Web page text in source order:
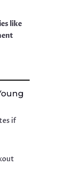
like
if